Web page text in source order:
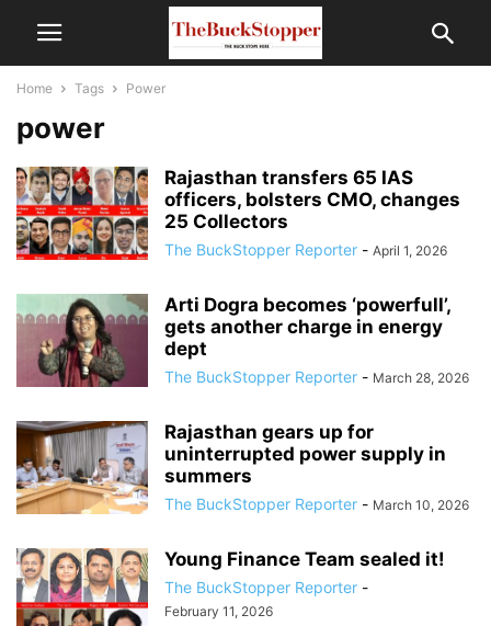
Home Tags Power
power
Rajasthan transfers 65 IAS
officers, bolsters CMO, changes
25 Collectors
The BuckStopper Reporter - April 1, 2026
Arti Dogra becomes ‘powerfull’,
gets another charge in energy
dept
The BuckStopper Reporter - March 28, 2026
Rajasthan gears up for
uninterrupted power supply in
summers
The BuckStopper Reporter - March 10, 2026
Young Finance Team sealed it!
The BuckStopper Reporter -
February 11, 2026